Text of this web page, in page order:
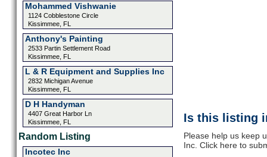
Mohammed Vishwanie
1124 Cobblestone Circle
Kissimmee, FL
Anthony's Painting
2533 Partin Settlement Road
Kissimmee, FL
L & R Equipment and Supplies Inc
2832 Michigan Avenue
Kissimmee, FL
D H Handyman
4407 Great Harbor Ln
Kissimmee, FL
Random Listing
Incotec Inc
Is this listing
Please help us keep
Inc. Click here to